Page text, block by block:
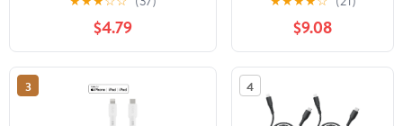
White, Single Pack
$4.79
Sync Cable – 60W
Fast Charging,
30,000 Bends
Strong, Nylon
Braided, Universal
Compatibility
$9.08
3 4